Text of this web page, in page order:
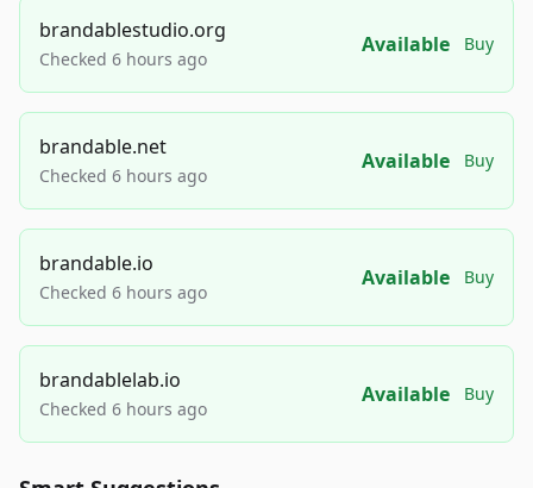
brandablestudio.org
Checked 6 hours ago
Available Buy
brandable.net
Checked 6 hours ago
Available Buy
brandable.io
Checked 6 hours ago
Available Buy
brandablelab.io
Checked 6 hours ago
Available Buy